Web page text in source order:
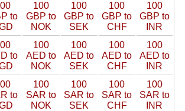
to
100
GBP to
NOK
100
GBP to
SEK
100
GBP to
CHF
100
GBP to
INR
to
100
AED to
NOK
100
AED to
SEK
100
AED to
CHF
100
AED to
INR
to
100
SAR to
NOK
100
SAR to
SEK
100
SAR to
CHF
100
SAR to
INR